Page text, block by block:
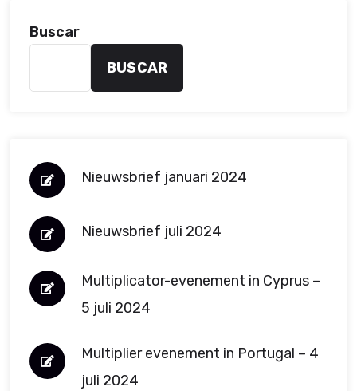
Buscar
BUSCAR
Nieuwsbrief januari 2024
Nieuwsbrief juli 2024
Multiplicator-evenement in Cyprus –
5 juli 2024
Multiplier evenement in Portugal – 4
juli 2024